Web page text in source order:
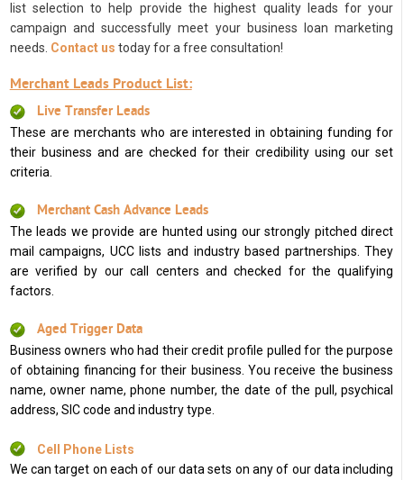
list selection to help provide the highest quality leads for your
campaign and successfully meet your business loan marketing
needs. Contact us today for a free consultation!
Merchant Leads Product List:
Live Transfer Leads
These are merchants who are interested in obtaining funding for
their business and are checked for their credibility using our set
criteria.
Merchant Cash Advance Leads
The leads we provide are hunted using our strongly pitched direct
mail campaigns, UCC lists and industry based partnerships. They
are verified by our call centers and checked for the qualifying
factors.
Aged Trigger Data
Business owners who had their credit profile pulled for the purpose
of obtaining financing for their business. You receive the business
name, owner name, phone number, the date of the pull, psychical
address, SIC code and industry type.
Cell Phone Lists
We can target on each of our data sets on any of our data including